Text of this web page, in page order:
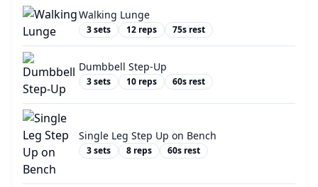
Walking Lunge
3sets 12 reps 75s rest
Dumbbell Step-Up
3sets 10 reps 60s rest
Single Leg Step Up on Bench
3sets 8 reps 60s rest